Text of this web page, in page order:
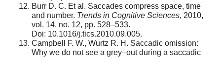
Burr D. C. Et al. Saccades compress space, time
and number. Trends in Cognitive Sciences, 2010,
vol. 14, no. 12, pp. 528–533.
Doi: 10.1016/j.tics.2010.09.005.
Campbell F. W., Wurtz R. H. Saccadic omission:
Why we do not see a grey–out during a saccadic